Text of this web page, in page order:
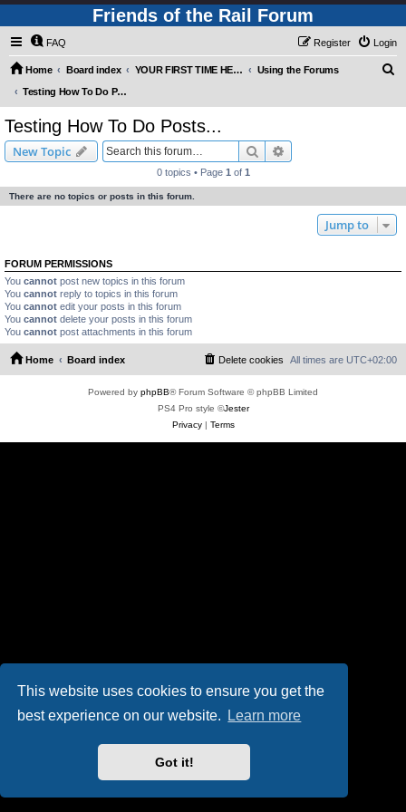
This website uses cookies to ensure you get the
best experience on our website.
Learn more
Got it!
Friends of the Rail Forum
FAQ Login
Register
Home Board index YOUR FIRST TIME HERE? QUESTIONS ON THE FORUM? PLEASE READ....
Using the Forums
Testing How To Do Posts...
Testing How To Do Posts...
New Topic Search
0 topics • Page 1 of 1
There are no topics or posts in this forum.
Jump to
FORUM PERMISSIONS
You cannot post new topics in this forum
You cannot reply to topics in this forum
You cannot edit your posts in this forum
You cannot delete your posts in this forum
You cannot post attachments in this forum
Home Board index All times are UTC+02:00
Delete cookies
Powered by phpBB® Forum Software © phpBB Limited
PS4 Pro style ©Jester
Privacy| Terms